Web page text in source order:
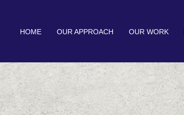
HOME OUR APPROACH OUR WORK